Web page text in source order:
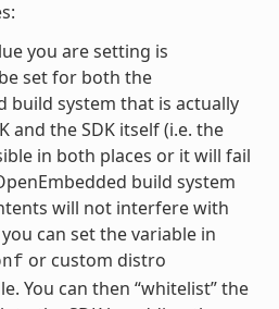
you are setting is
set for both the
build system that is actually
and the SDK itself (i.e. the
in both places or it will fail
build system
will not interfere with
can set the variable in
or custom distro
You can then “whitelist” the